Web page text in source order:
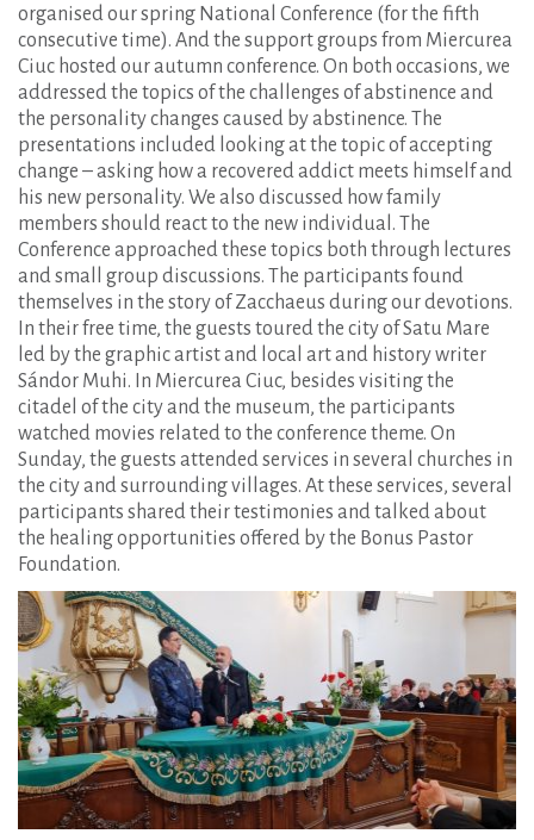
organised our spring National Conference (for the fifth
consecutive time). And the support groups from Miercurea
Ciuc hosted our autumn conference. On both occasions, we
addressed the topics of the challenges of abstinence and
the personality changes caused by abstinence. The
presentations included looking at the topic of accepting
change – asking how a recovered addict meets himself and
his new personality. We also discussed how family
members should react to the new individual. The
Conference approached these topics both through lectures
and small group discussions. The participants found
themselves in the story of Zacchaeus during our devotions.
In their free time, the guests toured the city of Satu Mare
led by the graphic artist and local art and history writer
Sándor Muhi. In Miercurea Ciuc, besides visiting the
citadel of the city and the museum, the participants
watched movies related to the conference theme. On
Sunday, the guests attended services in several churches in
the city and surrounding villages. At these services, several
participants shared their testimonies and talked about
the healing opportunities offered by the Bonus Pastor
Foundation.